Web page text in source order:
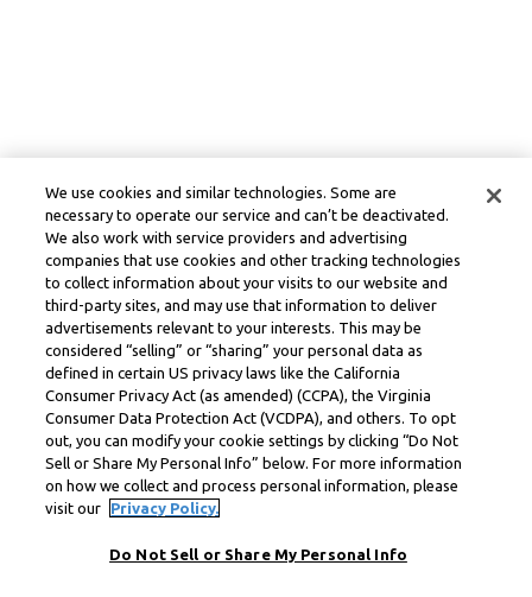
We use cookies and similar technologies. Some are
necessary to operate our service and can’t be deactivated.
We also work with service providers and advertising
companies that use cookies and other tracking technologies
to collect information about your visits to our website and
third-party sites, and may use that information to deliver
advertisements relevant to your interests. This may be
considered “selling” or “sharing” your personal data as
defined in certain US privacy laws like the California
Consumer Privacy Act (as amended) (CCPA), the Virginia
Consumer Data Protection Act (VCDPA), and others. To opt
out, you can modify your cookie settings by clicking “Do Not
Sell or Share My Personal Info” below. For more information
on how we collect and process personal information, please
visit our
Privacy Policy.
Do Not Sell or Share My Personal Info